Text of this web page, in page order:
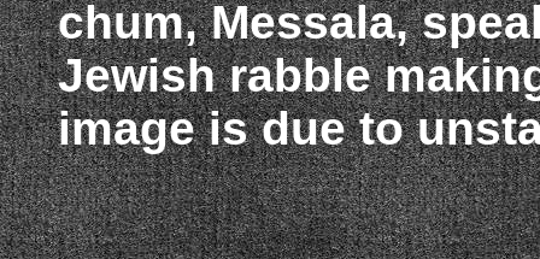
chum, Messala,
Jewish rabble
image is due to